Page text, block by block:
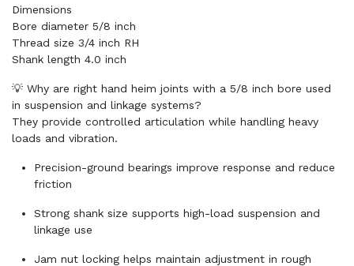
Dimensions
Bore diameter 5/8 inch
Thread size 3/4 inch RH
Shank length 4.0 inch
💡 Why are right hand heim joints with a 5/8 inch bore used
in suspension and linkage systems?
They provide controlled articulation while handling heavy
loads and vibration.
Precision-ground bearings improve response and reduce
friction
Strong shank size supports high-load suspension and
linkage use
Jam nut locking helps maintain adjustment in rough